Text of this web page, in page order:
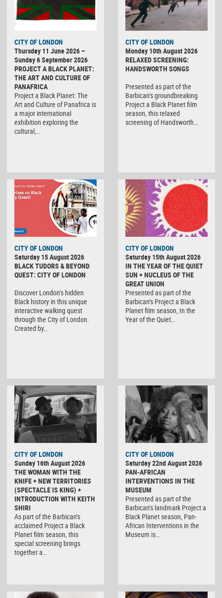
CITY OF LONDON
Thursday 11 June 2026 –
Sunday 6 September 2026
PROJECT A BLACK PLANET:
THE ART AND CULTURE OF
PANAFRICA
Project a Black Planet: The
Art and Culture of Panafrica is
a major international
exhibition exploring the
cultural,…
CITY OF LONDON
Monday 10th August 2026
RELAXED SCREENING:
HANDSWORTH SONGS
Presented as part of the
Barbican’s groundbreaking
Project a Black Planet film
season, this relaxed
screening of Handsworth…
CITY OF LONDON
Saturday 15 August 2026
BLACK TUDORS & BEYOND
QUEST: CITY OF LONDON
Discover London’s hidden
Black history in this unique
interactive walking quest
through the City of London.
Created by…
CITY OF LONDON
Saturday 15th August 2026
IN THE YEAR OF THE QUIET
SUN + NUCLEUS OF THE
GREAT UNION
Presented as part of the
Barbican’s Project a Black
Planet film season, In the
Year of the Quiet…
CITY OF LONDON
Sunday 16th August 2026
THE WOMAN WITH THE
KNIFE + NEW TERRITORIES
(SPECTACLE IS KING) +
INTRODUCTION WITH KEITH
SHIRI
As part of the Barbican’s
acclaimed Project a Black
Planet film season, this
special screening brings
together a…
CITY OF LONDON
Saturday 22nd August 2026
PAN-AFRICAN
INTERVENTIONS IN THE
MUSEUM
Presented as part of the
Barbican’s landmark Project a
Black Planet season, Pan-
African Interventions in the
Museum is…